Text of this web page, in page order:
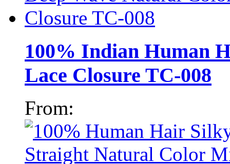
100% Indian Human
Lace Closure TC-008
From: